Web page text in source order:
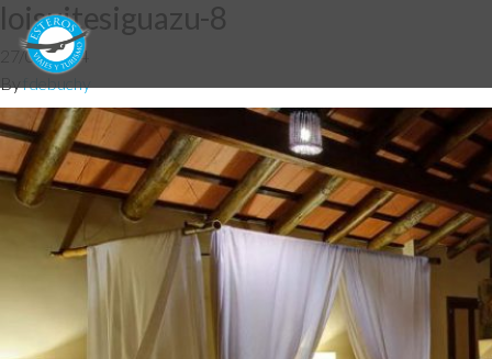
loisuitesiguazu-8
27/05/2014
Byfdebuchy